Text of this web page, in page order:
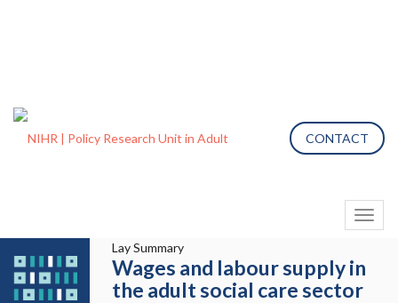
CONTACT
Lay Summary
Wages and labour supply in
the adult social care sector